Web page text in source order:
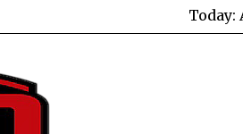
Today: